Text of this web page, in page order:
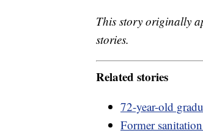
This story originally
stories.
Related stories
72-year-old
Former